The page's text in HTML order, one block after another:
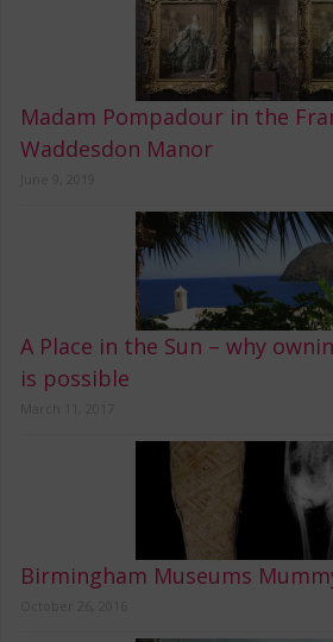
Madam Pompadour in the
Waddesdon Manor
A Place in the Sun – why
is possible
Birmingham Museums